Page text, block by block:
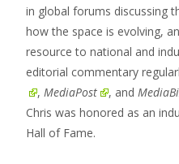
in global forums discussing
how the space is evolving,
resource to national and
editorial commentary
,MediaPost , and
Chris was honored as an
Hall of Fame.